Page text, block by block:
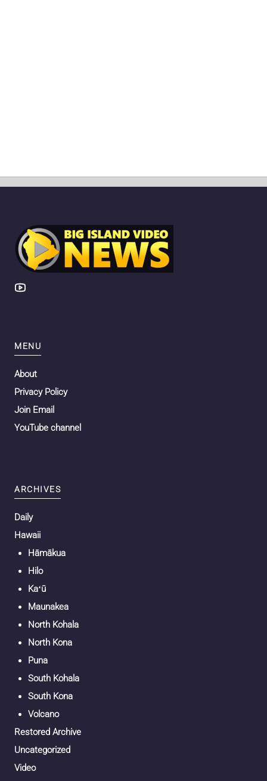
MENU
About
Privacy Policy
Join Email
YouTube channel
ARCHIVES
Daily
Hawaii
Hāmākua
Hilo
Kaʻū
Maunakea
North Kohala
North Kona
Puna
South Kohala
South Kona
Volcano
Restored Archive
Uncategorized
Video